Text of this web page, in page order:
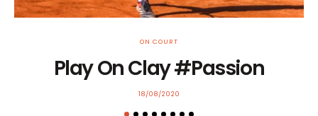
ON COURT
Play On Clay #Passion
POSTED
18/08/2020